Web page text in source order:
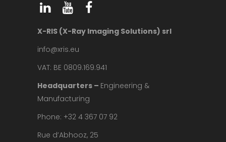
X-RIS (X-Ray Imaging Solutions) srl
info@xris.eu
VAT: BE 0809.169.941
Headquarters – Engineering &
Manufacturing
Phone: +32 4 367 07 92
Rue d’Abhooz, 25